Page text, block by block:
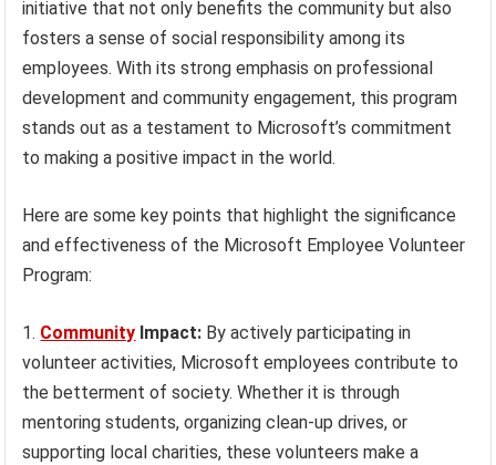
initiative that not only benefits the community but also
fosters a sense of social responsibility among its
employees. With its strong emphasis on professional
development and community engagement, this program
stands out as a testament to Microsoft’s commitment
to making a positive impact in the world.
Here are some key points that highlight the significance
and effectiveness of the Microsoft Employee Volunteer
Program:
Community Impact: By actively participating in
volunteer activities, Microsoft employees contribute to
the betterment of society. Whether it is through
mentoring students, organizing clean-up drives, or
supporting local charities, these volunteers make a